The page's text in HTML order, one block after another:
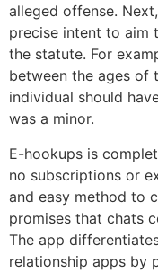
alleged offense.
precise intent to aim
the statute. For
between the ages of
individual should
was a minor.
E-hookups is
no subscriptions or
and easy method to
promises that chats
The app
relationship apps by